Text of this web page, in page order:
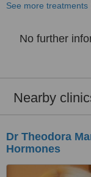
See more treatments
No further
Nearby
Dr Theodora
Hormones